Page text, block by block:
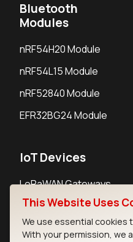
Bluetooth
Modules
nRF54H20 Module
nRF54L15 Module
nRF52840 Module
EFR32BG24 Module
IoT Devices
LoRaWAN Gateways
LoRaWAN Sensors
Bluetooth Gateways
This Website Uses
We use essential cookies
With your permission, we